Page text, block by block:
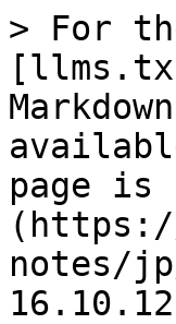
> For
page is
notes/